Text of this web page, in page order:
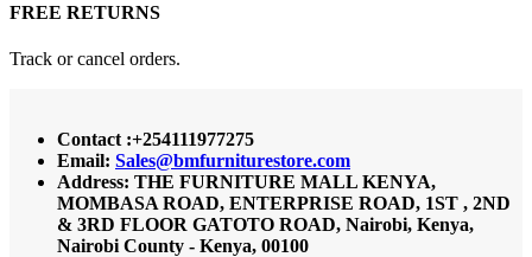
FREE RETURNS
Track or cancel orders.
Contact :+254111977275
Email: Sales@bmfurniturestore.com
Address: THE FURNITURE MALL KENYA,
MOMBASA ROAD, ENTERPRISE ROAD, 1ST , 2ND
& 3RD FLOOR GATOTO ROAD, Nairobi, Kenya,
Nairobi County - Kenya, 00100